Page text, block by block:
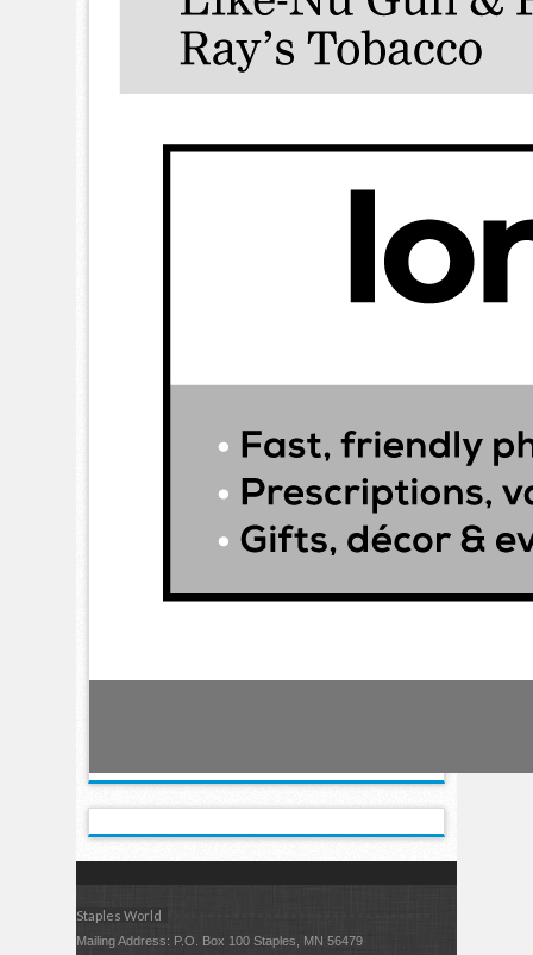
Staples World
Mailing Address: P.O. Box 100 Staples, MN 56479